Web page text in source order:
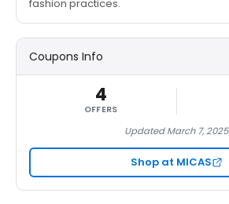
fashion practices.
Coupons Info
4
OFFERS
Updated March 7, 2025
Shop at MICAS